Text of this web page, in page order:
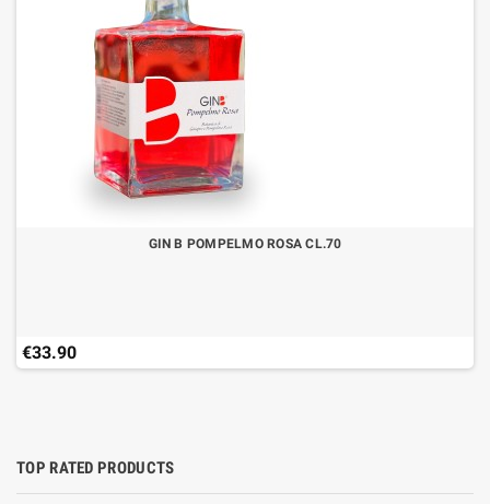
GIN B POMPELMO ROSA CL.70
€33.90
TOP RATED PRODUCTS